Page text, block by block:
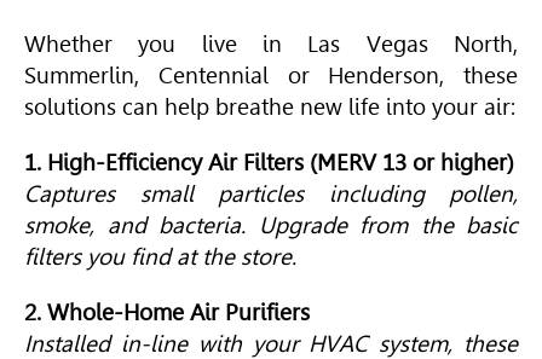
Whether you live in Las Vegas North,
Summerlin, Centennial or Henderson, these
solutions can help breathe new life into your air:
1. High-Efficiency Air Filters (MERV 13 or higher)
Captures small particles including pollen,
smoke, and bacteria. Upgrade from the basic
filters you find at the store.
2. Whole-Home Air Purifiers
Installed in-line with your HVAC system, these